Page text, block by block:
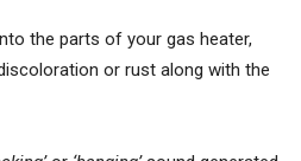
the parts of your gas heater,
or rust along with the